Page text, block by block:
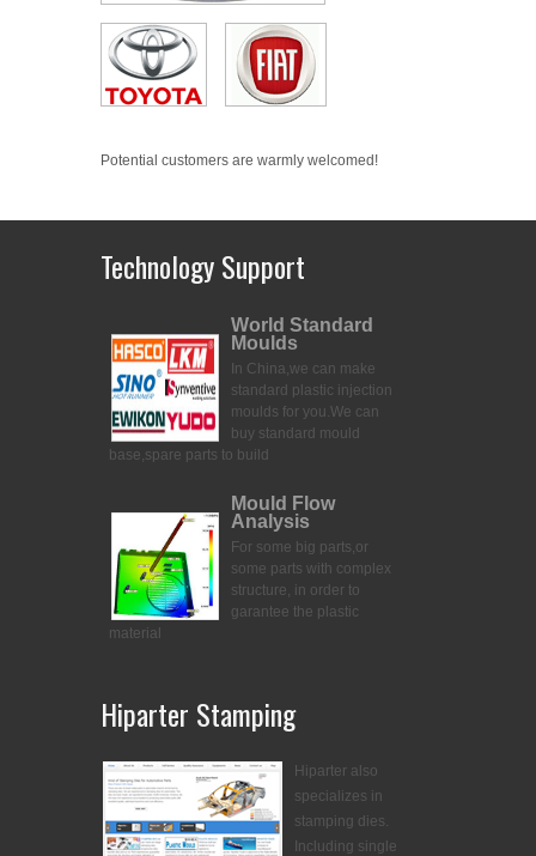
Potential customers are warmly welcomed!
Technology Support
World Standard
Moulds
In China,we can make
standard plastic injection
moulds for you.We can
buy standard mould
base,spare parts to build
Mould Flow
Analysis
For some big parts,or
some parts with complex
structure, in order to
garantee the plastic
material
Hiparter Stamping
Hiparter also
specializes in
stamping dies.
Including single